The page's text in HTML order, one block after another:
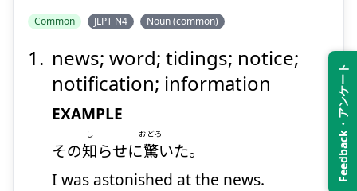
Feedback・アンケート
Common JLPT N4 Noun (common)
news; word; tidings; notice;
notification; information
EXAMPLE
その知
し
らせに驚
おどろ
いた。
I was astonished at the news.